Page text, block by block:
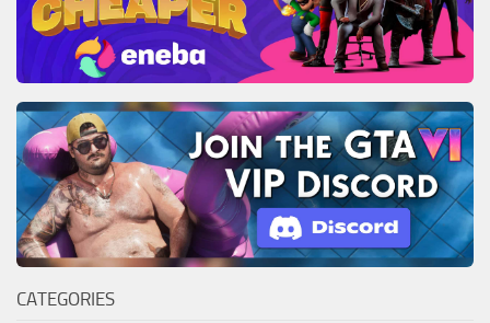
CATEGORIES